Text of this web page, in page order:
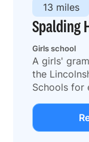
Spalding
Girls school
13 miles
A girls'
the
Schools for